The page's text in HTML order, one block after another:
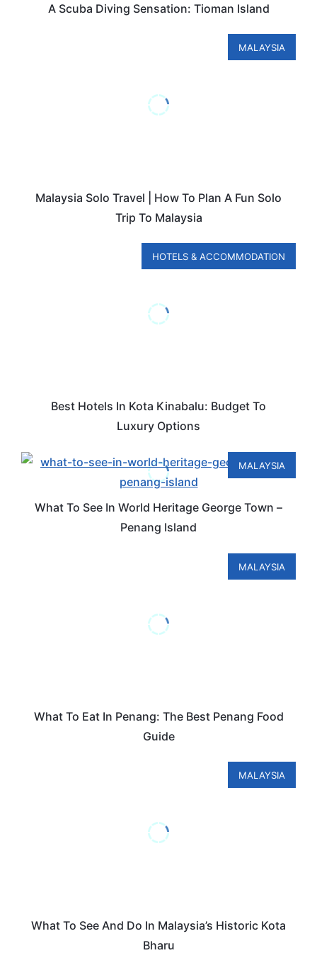
A Scuba Diving Sensation: Tioman Island
MALAYSIA
Malaysia Solo Travel | How To Plan A Fun Solo
Trip To Malaysia
HOTELS & ACCOMMODATION
Best Hotels In Kota Kinabalu: Budget To
Luxury Options
MALAYSIA
What To See In World Heritage George Town –
Penang Island
MALAYSIA
What To Eat In Penang: The Best Penang Food
Guide
MALAYSIA
What To See And Do In Malaysia’s Historic Kota
Bharu